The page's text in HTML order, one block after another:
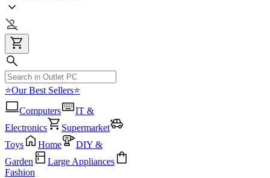
⭐Our Best Sellers⭐
Computers
IT &
Electronics
Supermarket
Toys
Home
DIY &
Garden
Large Appliances
Fashion